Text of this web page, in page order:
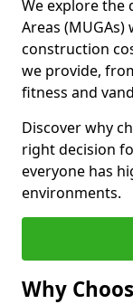
We explore the
Areas
construction
we provide,
fitness and
Discover why
right decision
everyone has
environments.
Why